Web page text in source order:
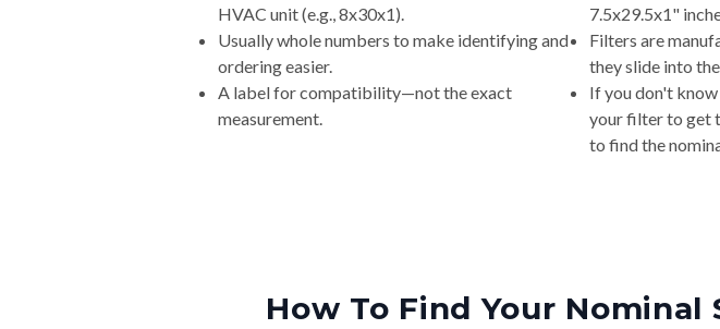
HVAC unit (e.g., 8x30x1).
Usually whole numbers to make identifying and
ordering easier.
A label for compatibility—not the exact
measurement.
7.5x29.5x1"
Filters are
they slide into
If you don't know
your filter to get
to find the
How To Find Your